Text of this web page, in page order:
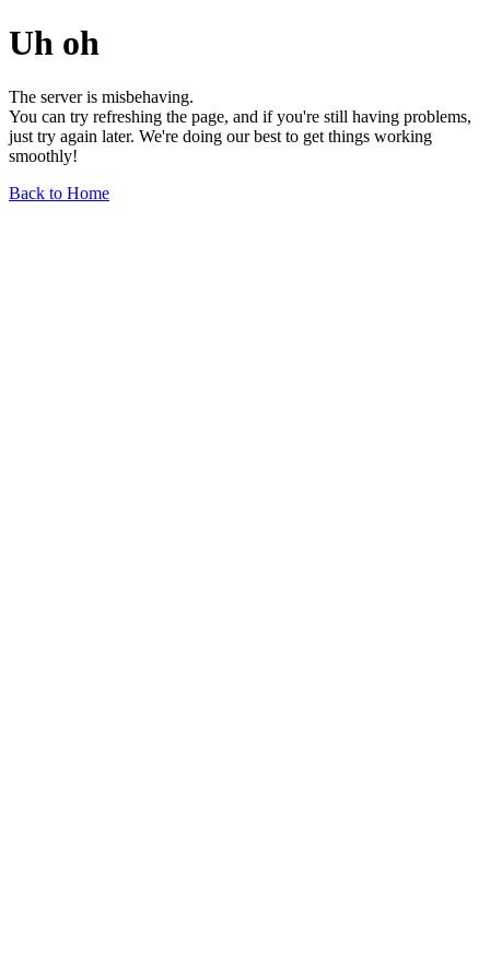
Uh oh
The server is misbehaving.
You can try refreshing the page, and if you're still having problems,
just try again later. We're doing our best to get things working
smoothly!
Back to Home